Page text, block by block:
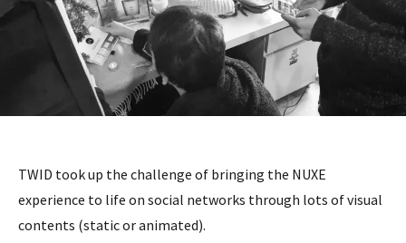
TWID took up the challenge of bringing the NUXE
experience to life on social networks through lots of visual
contents (static or animated).